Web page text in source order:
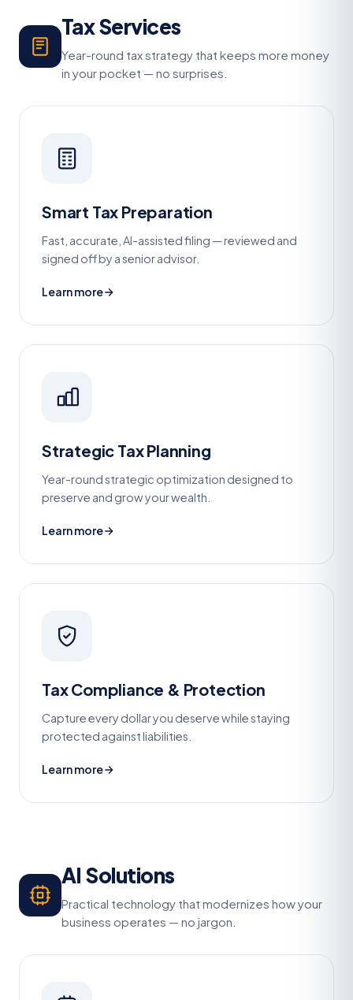
Tax Services
Year-round tax strategy that keeps more money
in your pocket — no surprises.
Smart Tax Preparation
Fast, accurate, AI-assisted filing — reviewed and
signed off by a senior advisor.
Learn more
Strategic Tax Planning
Year-round strategic optimization designed to
preserve and grow your wealth.
Learn more
Tax Compliance & Protection
Capture every dollar you deserve while staying
protected against liabilities.
Learn more
AI Solutions
Practical technology that modernizes how your
business operates — no jargon.